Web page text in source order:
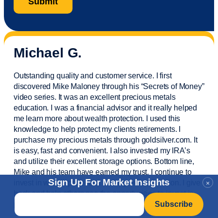
×
Sign Up For Market Insights
Email
Michael G.
Outstanding quality and customer service. I first
discovered Mike Maloney through his “Secrets of Money”
video series. It was an excellent precious metals
education. I was a financial advisorand it really helped
me learn more about wealth protection. I used this
knowledge to help protect my clientsretirements. I
purchasemy precious metals through goldsilver.com. It
is easy,fastand convenient. I also invested my IRA’s
and utilize their excellent storage options. Bottom line,
Mike and his team have earned my trust. I continue to
invest in wealth protection and my own education. I give
back and help others see the opportunities to invest in